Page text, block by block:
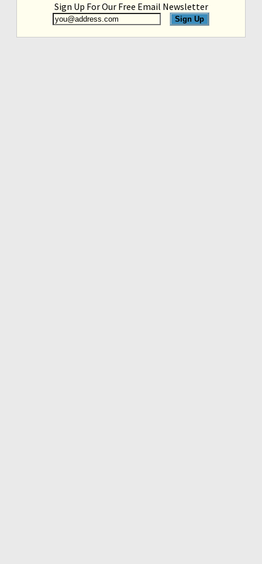
Sign Up For Our Free Email Newsletter